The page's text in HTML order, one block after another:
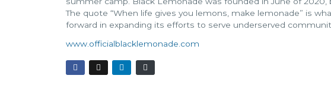
The quote “When life gives you lemons, make lemonade” is
forward in expanding its efforts to serve underserved
www.officialblacklemonade.com